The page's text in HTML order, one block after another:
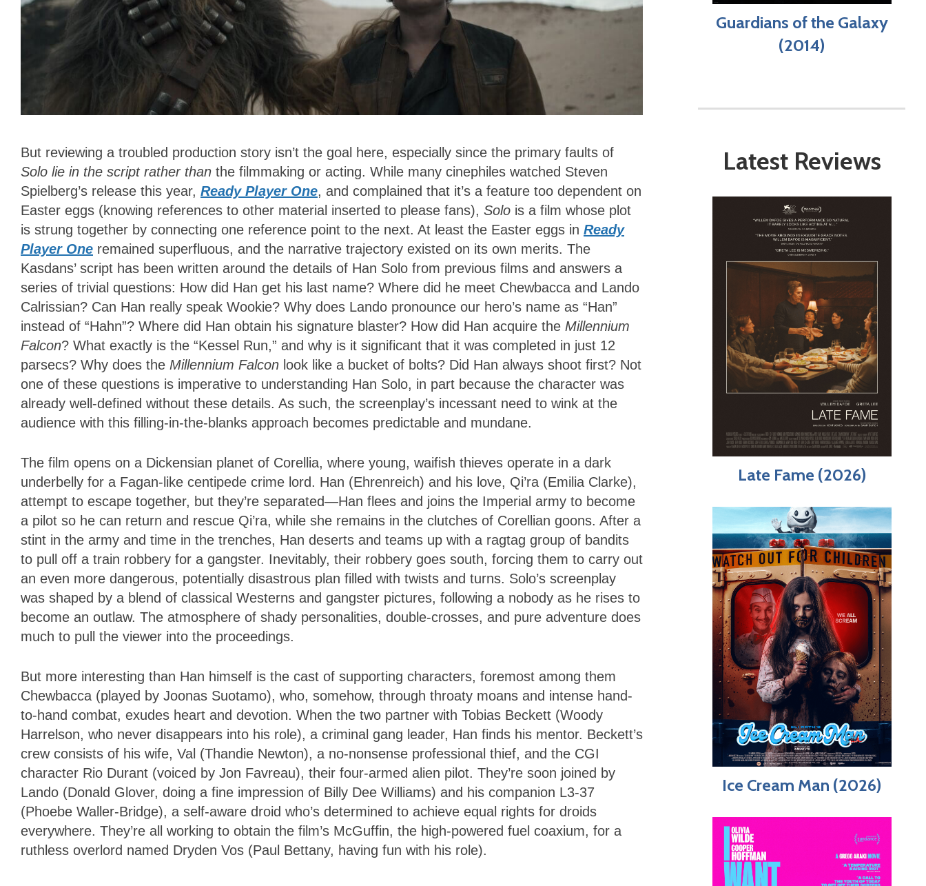
But reviewing a troubled production story isn’t the goal here, especially since the primary faults of
Solo lie in the script rather than the filmmaking or acting. While many cinephiles watched Steven
Spielberg’s release this year, Ready Player One, and complained that it’s a feature too dependent on
Easter eggs (knowing references to other material inserted to please fans), Solo is a film whose plot
is strung together by connecting one reference point to the next. At least the Easter eggs in Ready
Player One remained superfluous, and the narrative trajectory existed on its own merits. The
Kasdans’ script has been written around the details of Han Solo from previous films and answers a
series of trivial questions: How did Han get his last name? Where did he meet Chewbacca and Lando
Calrissian? Can Han really speak Wookie? Why does Lando pronounce our hero’s name as “Han”
instead of “Hahn”? Where did Han obtain his signature blaster? How did Han acquire the Millennium
Falcon? What exactly is the “Kessel Run,” and why is it significant that it was completed in just 12
parsecs? Why does the Millennium Falcon look like a bucket of bolts? Did Han always shoot first? Not
one of these questions is imperative to understanding Han Solo, in part because the character was
already well-defined without these details. As such, the screenplay’s incessant need to wink at the
audience with this filling-in-the-blanks approach becomes predictable and mundane.
The film opens on a Dickensian planet of Corellia, where young, waifish thieves operate in a dark
underbelly for a Fagan-like centipede crime lord. Han (Ehrenreich) and his love, Qi’ra (Emilia Clarke),
attempt to escape together, but they’re separated—Han flees and joins the Imperial army to become
a pilot so he can return and rescue Qi’ra, while she remains in the clutches of Corellian goons. After a
stint in the army and time in the trenches, Han deserts and teams up with a ragtag group of bandits
to pull off a train robbery for a gangster. Inevitably, their robbery goes south, forcing them to carry out
an even more dangerous, potentially disastrous plan filled with twists and turns. Solo’s screenplay
was shaped by a blend of classical Westerns and gangster pictures, following a nobody as he rises to
become an outlaw. The atmosphere of shady personalities, double-crosses, and pure adventure does
much to pull the viewer into the proceedings.
But more interesting than Han himself is the cast of supporting characters, foremost among them
Chewbacca (played by Joonas Suotamo), who, somehow, through throaty moans and intense hand-
to-hand combat, exudes heart and devotion. When the two partner with Tobias Beckett (Woody
Harrelson, who never disappears into his role), a criminal gang leader, Han finds his mentor. Beckett’s
crew consists of his wife, Val (Thandie Newton), a no-nonsense professional thief, and the CGI
character Rio Durant (voiced by Jon Favreau), their four-armed alien pilot. They’re soon joined by
Lando (Donald Glover, doing a fine impression of Billy Dee Williams) and his companion L3-37
(Phoebe Waller-Bridge), a self-aware droid who’s determined to achieve equal rights for droids
everywhere. They’re all working to obtain the film’s McGuffin, the high-powered fuel coaxium, for a
ruthless overlord named Dryden Vos (Paul Bettany, having fun with his role).
Guardians of the Galaxy
(2014)
Latest Reviews
Late Fame (2026)
Ice Cream Man (2026)